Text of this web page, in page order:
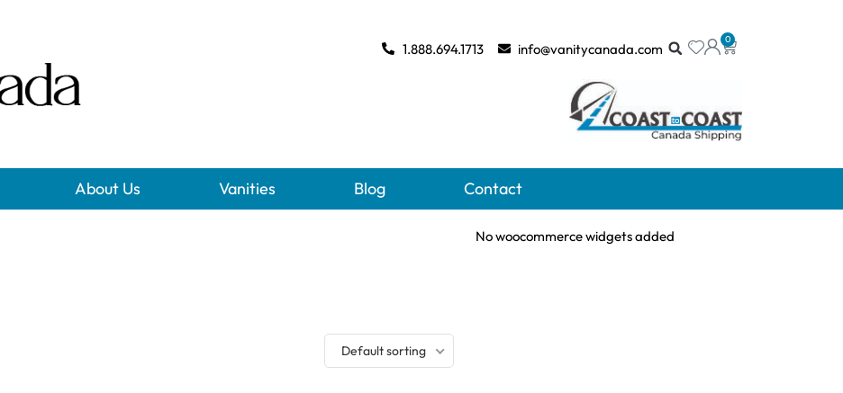
0
1.888.694.1713 info@vanitycanada.com
About Us Vanities Blog Contact
Default sorting
No woocommerce widgets added